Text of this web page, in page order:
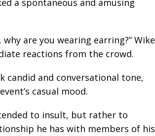
a spontaneous and amusing
are you wearing earring?” Wike
reactions from the crowd.
candid and conversational tone,
casual mood.
to insult, but rather to
he has with members of his